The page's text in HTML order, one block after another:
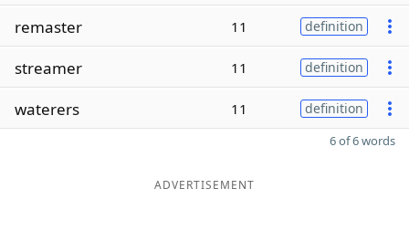
remaster 11 definition
streamer 11 definition
waterers 11 definition
6 of 6 words
ADVERTISEMENT